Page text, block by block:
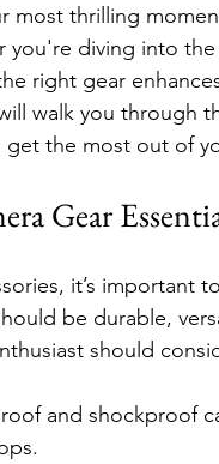
most thrilling
you're diving into
right gear
walk you through
the most out of
Gear
it’s important
be durable,
should
and shockproof